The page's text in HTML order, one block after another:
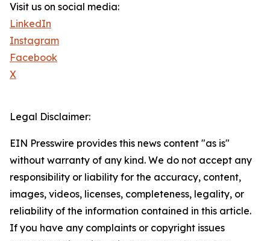
Visit us on social media:
LinkedIn
Instagram
Facebook
X
Legal Disclaimer:
EIN Presswire provides this news content "as is"
without warranty of any kind. We do not accept any
responsibility or liability for the accuracy, content,
images, videos, licenses, completeness, legality, or
reliability of the information contained in this article.
If you have any complaints or copyright issues